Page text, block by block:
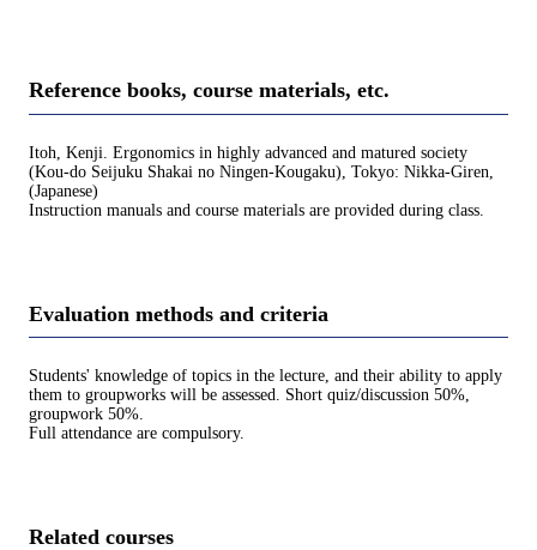
Reference books, course materials, etc.
Itoh, Kenji. Ergonomics in highly advanced and matured society
(Kou-do Seijuku Shakai no Ningen-Kougaku), Tokyo: Nikka-Giren,
(Japanese)
Instruction manuals and course materials are provided during class.
Evaluation methods and criteria
Students' knowledge of topics in the lecture, and their ability to apply
them to groupworks will be assessed. Short quiz/discussion 50%,
groupwork 50%.
Full attendance are compulsory.
Related courses